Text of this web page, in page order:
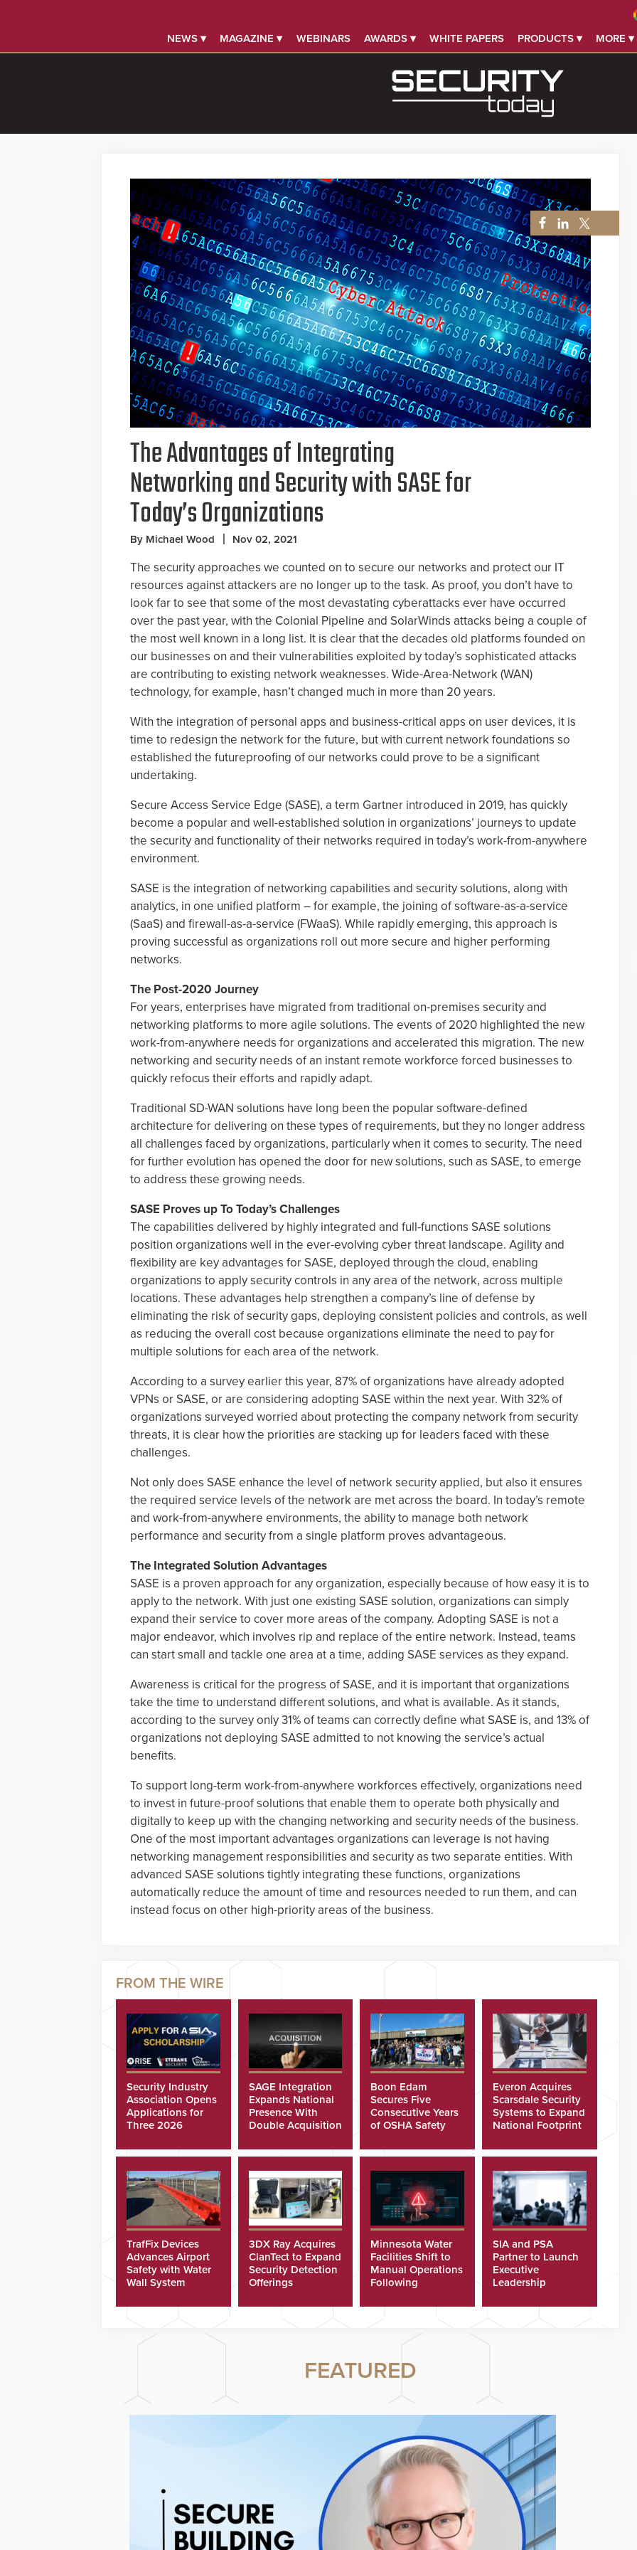
NEWS ▾ MAGAZINE ▾ WEBINARS AWARDS ▾ WHITE PAPERS PRODUCTS ▾ MORE ▾
The Advantages of Integrating
Networking and Security with SASE for
Today’s Organizations
By Michael Wood Nov 02, 2021
The security approaches we counted on to secure our networks and protect our IT
resources against attackers are no longer up to the task. As proof, you don’t have to
look far to see that some of the most devastating cyberattacks ever have occurred
over the past year, with the Colonial Pipeline and SolarWinds attacks being a couple of
the most well known in a long list. It is clear that the decades old platforms founded on
our businesses on and their vulnerabilities exploited by today’s sophisticated attacks
are contributing to existing network weaknesses. Wide-Area-Network (WAN)
technology, for example, hasn’t changed much in more than 20 years.
With the integration of personal apps and business-critical apps on user devices, it is
time to redesign the network for the future, but with current network foundations so
established the futureproofing of our networks could prove to be a significant
undertaking.
Secure Access Service Edge (SASE), a term Gartner introduced in 2019, has quickly
become a popular and well-established solution in organizations’ journeys to update
the security and functionality of their networks required in today’s work-from-anywhere
environment.
SASE is the integration of networking capabilities and security solutions, along with
analytics, in one unified platform – for example, the joining of software-as-a-service
(SaaS) and firewall-as-a-service (FWaaS). While rapidly emerging, this approach is
proving successful as organizations roll out more secure and higher performing
networks.
The Post-2020 Journey
For years, enterprises have migrated from traditional on-premises security and
networking platforms to more agile solutions. The events of 2020 highlighted the new
work-from-anywhere needs for organizations and accelerated this migration. The new
networking and security needs of an instant remote workforce forced businesses to
quickly refocus their efforts and rapidly adapt.
Traditional SD-WAN solutions have long been the popular software-defined
architecture for delivering on these types of requirements, but they no longer address
all challenges faced by organizations, particularly when it comes to security. The need
for further evolution has opened the door for new solutions, such as SASE, to emerge
to address these growing needs.
SASE Proves up To Today’s Challenges
The capabilities delivered by highly integrated and full-functions SASE solutions
position organizations well in the ever-evolving cyber threat landscape. Agility and
flexibility are key advantages for SASE, deployed through the cloud, enabling
organizations to apply security controls in any area of the network, across multiple
locations. These advantages help strengthen a company’s line of defense by
eliminating the risk of security gaps, deploying consistent policies and controls, as well
as reducing the overall cost because organizations eliminate the need to pay for
multiple solutions for each area of the network.
According to a survey earlier this year, 87% of organizations have already adopted
VPNs or SASE, or are considering adopting SASE within the next year. With 32% of
organizations surveyed worried about protecting the company network from security
threats, it is clear how the priorities are stacking up for leaders faced with these
challenges.
Not only does SASE enhance the level of network security applied, but also it ensures
the required service levels of the network are met across the board. In today’s remote
and work-from-anywhere environments, the ability to manage both network
performance and security from a single platform proves advantageous.
The Integrated Solution Advantages
SASE is a proven approach for any organization, especially because of how easy it is to
apply to the network. With just one existing SASE solution, organizations can simply
expand their service to cover more areas of the company. Adopting SASE is not a
major endeavor, which involves rip and replace of the entire network. Instead, teams
can start small and tackle one area at a time, adding SASE services as they expand.
Awareness is critical for the progress of SASE, and it is important that organizations
take the time to understand different solutions, and what is available. As it stands,
according to the survey only 31% of teams can correctly define what SASE is, and 13% of
organizations not deploying SASE admitted to not knowing the service’s actual
benefits.
To support long-term work-from-anywhere workforces effectively, organizations need
to invest in future-proof solutions that enable them to operate both physically and
digitally to keep up with the changing networking and security needs of the business.
One of the most important advantages organizations can leverage is not having
networking management responsibilities and security as two separate entities. With
advanced SASE solutions tightly integrating these functions, organizations
automatically reduce the amount of time and resources needed to run them, and can
instead focus on other high-priority areas of the business.
Security Industry
Association Opens
Applications for
Three 2026
SAGE Integration
Expands National
Presence With
Double Acquisition
Boon Edam
Secures Five
Consecutive Years
of OSHA Safety
Everon Acquires
Scarsdale Security
Systems to Expand
National Footprint
TrafFix Devices
Advances Airport
Safety with Water
Wall System
3DX Ray Acquires
ClanTect to Expand
Security Detection
Offerings
Minnesota Water
Facilities Shift to
Manual Operations
Following
SIA and PSA
Partner to Launch
Executive
Leadership
FEATURED